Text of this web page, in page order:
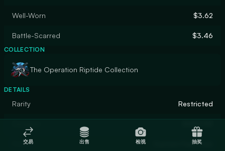
Well-Worn $3.62
Battle-Scarred $3.46
COLLECTION
The Operation Riptide Collection
DETAILS
Rarity Restricted
Finish Custom Paint Job
交易 出售 检视 抽奖